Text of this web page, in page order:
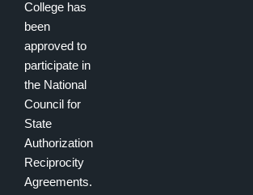
College has
been
approved to
participate in
the National
Council for
State
Authorization
Reciprocity
Agreements.